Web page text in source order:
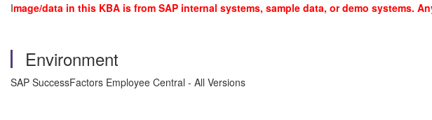
Image/data in this KBA is from SAP internal systems, sample data, or demo systems.
Environment
SAP SuccessFactors Employee Central - All Versions